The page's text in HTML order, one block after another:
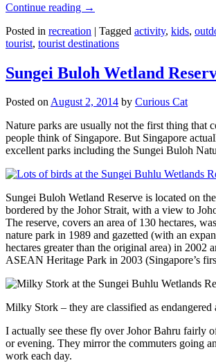
Continue reading →
Posted in recreation | Tagged activity, kids,
tourist, tourist destinations
Sungei Buloh Wetland
Posted onAugust 2, 2014 by Curious Cat
Nature parks are usually not the first thing that
people think of Singapore. But Singapore
excellent parks including the Sungei Buloh
Sungei Buloh Wetland Reserve is located on
bordered by the Johor Strait, with a view to
The reserve, covers an area of 130 hectares,
nature park in 1989 and gazetted (with an
hectares greater than the original area) in 2002
ASEAN Heritage Park in 2003 (Singapore’s
Milky Stork – they are classified as
I actually see these fly over Johor Bahru fairly
or evening. They mirror the commuters going
work each day.